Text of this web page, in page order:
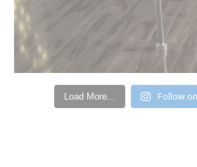
Load More... Follow